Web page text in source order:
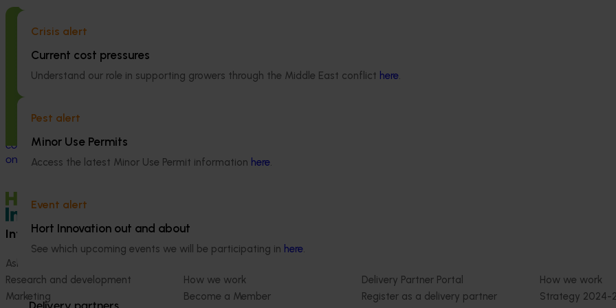
Crisis alert
Current cost pressures
Understand our role in supporting growers through the Middle East conflict here.
Pest alert
Minor Use Permits
Access the latest Minor Use Permit information here.
Event alert
Hort Innovation out and about
See which upcoming events we will be participating in here.
Completed projectFebruary 23, 2026
Management options for reducing
the reliance on insecticides for fall
armyworm in sweet corn (VG23006)
This project investigated practical ways to
corn and capsicum while reducing reliance
on broad‑spectrum insecticides.
Program: Transition program
system for honey bee pests that threaten
Information hub
Ask our information hub
Research and development
Marketing
Growers
How we work
Become a Member
Delivery Partner Portal
Register as a delivery partner
How we work
Strategy 2024-